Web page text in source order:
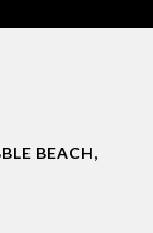
BEACH,